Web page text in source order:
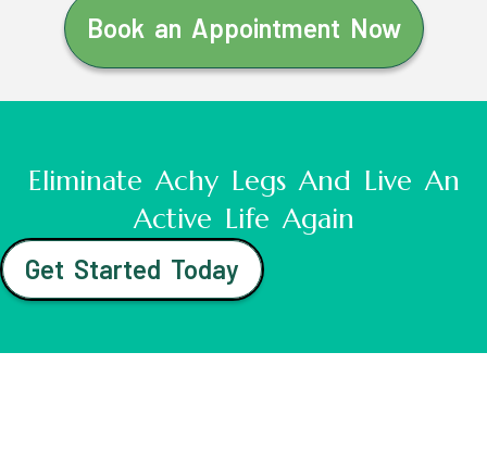
Book an Appointment Now
Eliminate Achy Legs And Live An
Active Life Again
Get Started Today